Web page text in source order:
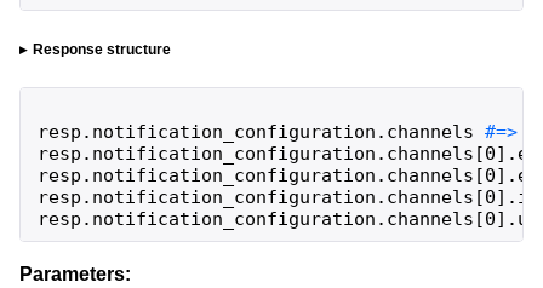
Response structure
resp . notification_configuration . channels
resp . notification_configuration . channels [0] .
resp . notification_configuration . channels [0] .
resp . notification_configuration . channels [0] . id
resp . notification_configuration . channels [0] .
Parameters: